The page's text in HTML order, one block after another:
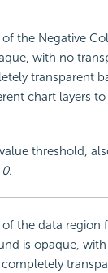
the Negative
with no
transparent
chart layers
threshold,
0.
of the data
is opaque,